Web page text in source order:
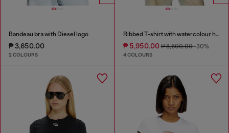
Bandeau bra with Diesel logo
₱ 3,650.00
2 COLOURS
Ribbed T-shirt with watercolour heart D
₱ 5,950.00₱ 8,600.00-30%
4 COLOURS